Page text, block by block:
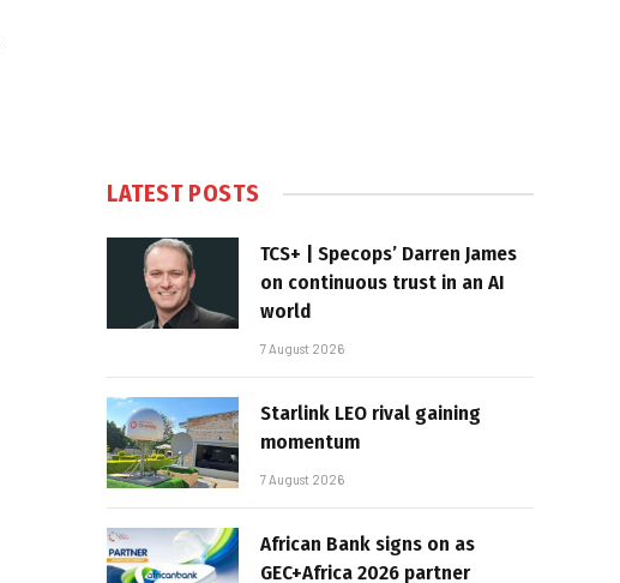
LATEST POSTS
TCS+ | Specops’ Darren James
on continuous trust in an AI
world
7 August 2026
Starlink LEO rival gaining
momentum
7 August 2026
African Bank signs on as
GEC+Africa 2026 partner